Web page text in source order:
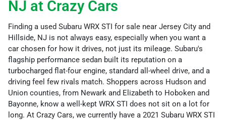
NJ at Crazy Cars
Finding a used Subaru WRX STI for sale near Jersey City and
Hillside, NJ is not always easy, especially when you want a
car chosen for how it drives, not just its mileage. Subaru's
flagship performance sedan built its reputation on a
turbocharged flat-four engine, standard all-wheel drive, and a
driving feel few rivals match. Shoppers across Hudson and
Union counties, from Newark and Elizabeth to Hoboken and
Bayonne, know a well-kept WRX STI does not sit on a lot for
long. At Crazy Cars, we currently have a 2021 Subaru WRX STI